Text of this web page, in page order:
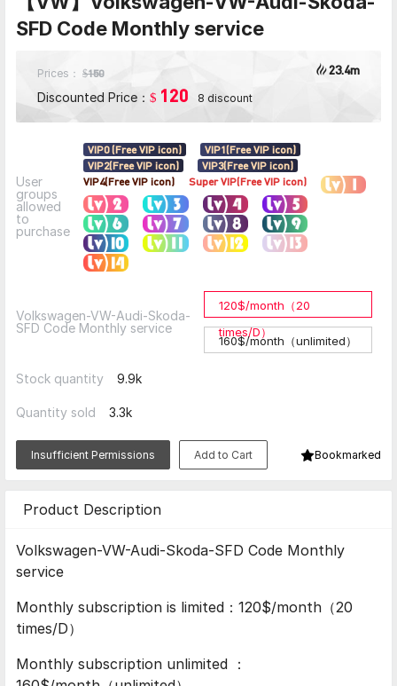
SFD Code Monthly service
Prices： $150
Discounted Price： $ 120 8 discount
23.4m
User
groups
allowed
to
purchase
VIP0 (Free VIP icon)
VIP1(Free VIP icon)
VIP2(Free VIP icon)
VIP3(Free VIP icon)
VIP4(Free VIP icon)
Super VIP(Free VIP icon)
Volkswagen-VW-Audi-Skoda-
SFD Code Monthly service
120$/month（20
times/D）
160$/month（unlimited）
Stock quantity 9.9k
Quantity sold 3.3k
Insufficient Permissions Add to Cart Bookmarked
Product Description
Volkswagen-VW-Audi-Skoda-SFD Code Monthly
service
Monthly subscription is limited：120$/month（20
times/D）
Monthly subscription unlimited ：